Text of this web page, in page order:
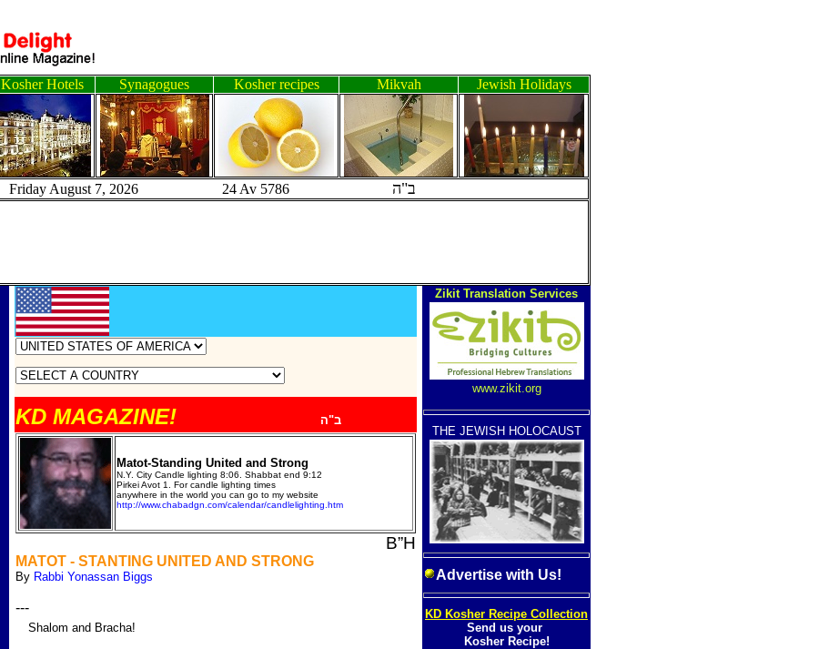
Kosher Hotels Synagogues Kosher recipes Mikvah Jewish Holidays
Friday August 7, 2026 24 Av 5786 ב"ה
KD MAGAZINE! ב"ה
Matot-Standing United and Strong
N.Y. City Candle lighting 8:06
Shabbat end 9:12
Pirkei Avot 1
For candle lighting times
anywhere in the world you can go to my website
http://www.chabadgn.com/calendar/candlelighting.htm
B”H
MATOT - STANTING UNITED AND STRONG
By Rabbi Yonassan Biggs
---
Shalom and Bracha!
Zikit Translation Services
www.zikit.org
THE JEWISH HOLOCAUST
Advertise with Us!
KD Kosher Recipe Collection
Send us your
Kosher Recipe!